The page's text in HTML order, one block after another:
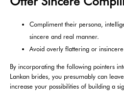
Compliment their persona,
sincere and real manner.
Avoid overly flattering or
By incorporating the following pointers
Lankan brides, you presumably can
increase your possibilities of building a